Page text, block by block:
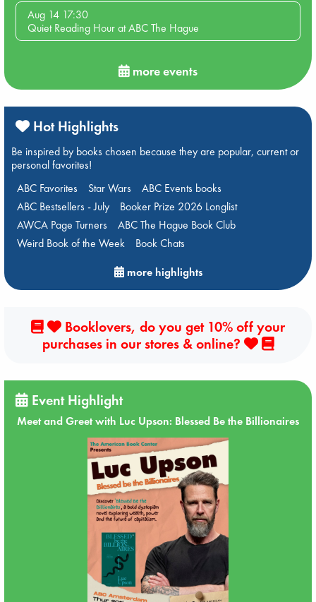
Aug 14 17:30
Quiet Reading Hour at ABC The Hague
more events
Hot Highlights
Be inspired by books chosen because they are popular, current or
personal favorites!
ABC Favorites
Star Wars
ABC Events books
ABC Bestsellers - July
Booker Prize 2026 Longlist
AWCA Page Turners
ABC The Hague Book Club
Weird Book of the Week
Book Chats
more highlights
Booklovers, do you get 10% off your
purchases in our stores & online?
Event Highlight
Meet and Greet with Luc Upson: Blessed Be the Billionaires